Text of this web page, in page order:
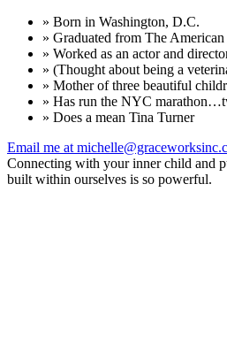
» Born in Washington, D.C.
» Graduated from The
» Worked as an actor and
» (Thought about being a
» Mother of three beautiful
» Has run the NYC
» Does a mean Tina Turner
Email me at
Connecting with your inner child and
built within ourselves is so powerful.